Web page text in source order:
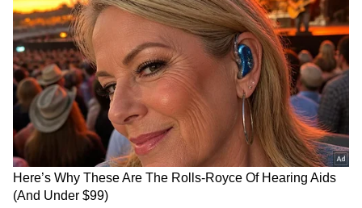
SpaceX First Earnings Report
Explained | Elon Musk's Biggest
Business Test After Historic IPO
Kangana Ranaut Reacts to Meta's
Admission | Takes Sharp Aim at
Zuckerberg | India News